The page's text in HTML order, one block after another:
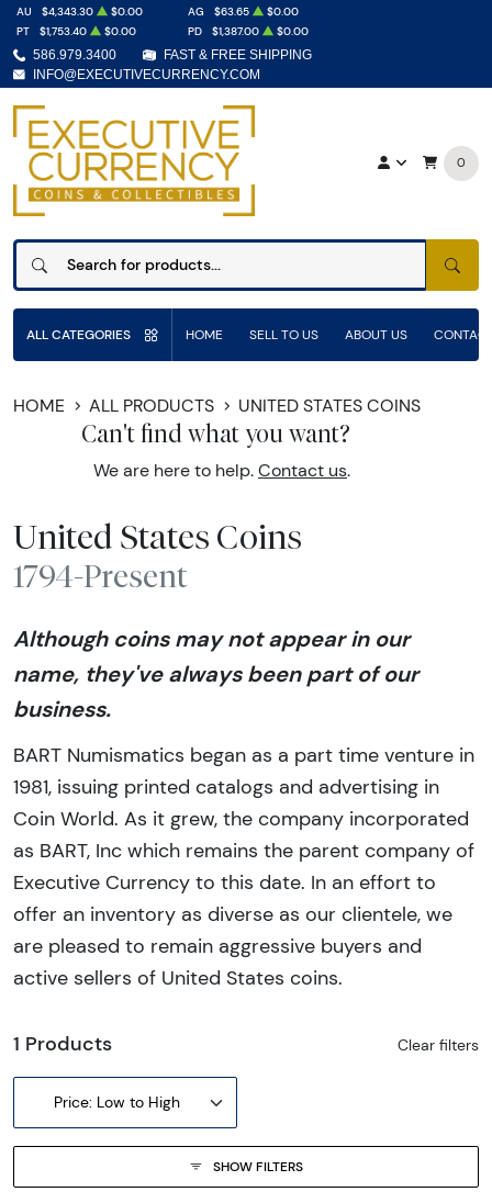
586.979.3400
FAST & FREE SHIPPING
INFO@EXECUTIVECURRENCY.COM
AU $4,343.30 $0.00 AG $63.65
$0.00
PT
$1,753.40 $0.00 PD $1,387.00 $0.00
0
ALL CATEGORIES HOME SELL TO US ABOUT US
HOME ALL PRODUCTS UNITED STATES COINS
Can't find what you want?
We are here to help. Contact us.
United States Coins
1794-Present
Although coins may not appear in our
name, they've always been part of our
business.
BART Numismatics began as a part time venture in
1981, issuing printed catalogs and advertising in
Coin World. As it grew, the company incorporated
as BART, Inc which remains the parent company of
Executive Currency to this date. In an effort to
offer an inventory as diverse as our clientele, we
are pleased to remain aggressive buyers and
active sellers of United States coins.
1 Products Clear filters
Price: Low to High
SHOW FILTERS